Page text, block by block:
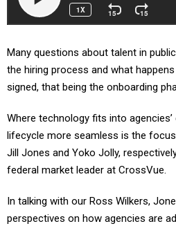
Many questions about talent in
the hiring process and what
signed, that being the onboarding
Where technology fits into
lifecycle more seamless is the
Jill Jones and Yoko Jolly,
federal market leader at CrossVue.
In talking with our Ross Wilkers,
perspectives on how agencies are